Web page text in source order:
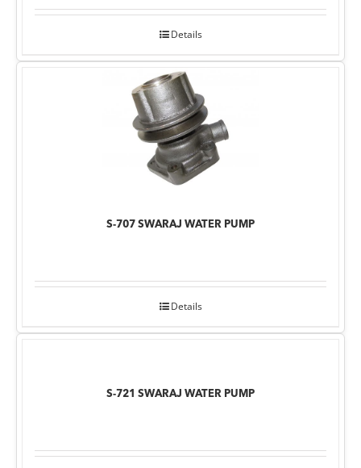
Details
S-707 SWARAJ WATER PUMP
Details
S-721 SWARAJ WATER PUMP